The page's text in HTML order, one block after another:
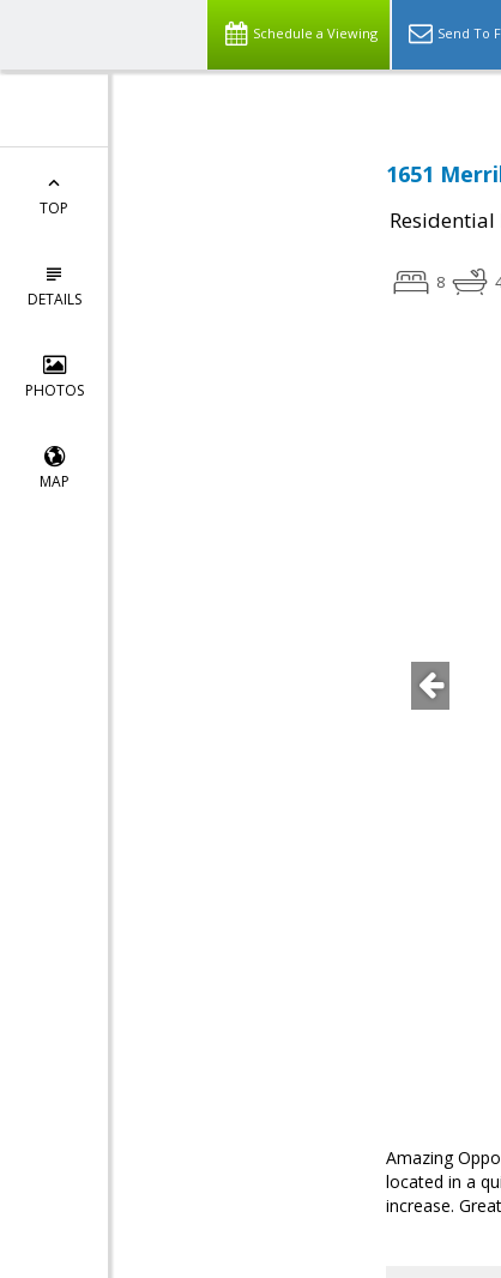
Schedule a Viewing Send To
TOP
DETAILS
PHOTOS
MAP
1651
Residential
8
Amazing
located in a
increase.